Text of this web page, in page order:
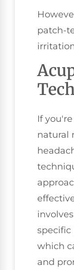
patch-
If
natural
specific
which
and